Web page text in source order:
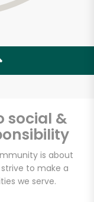
social &
is about
to make a
we serve.